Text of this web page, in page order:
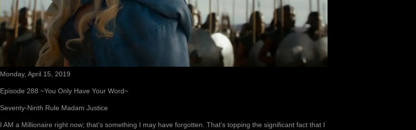
Monday, April 15, 2019
Episode 288 ~You Only Have Your Word~
Seventy-Ninth Rule Madam Justice
I AM a Millionaire right now; that’s something I may have forgotten. That’s topping the significant fact that I